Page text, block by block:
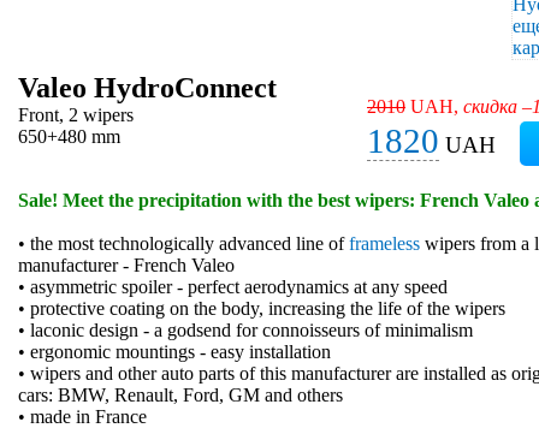
Valeo HydroConnect
Front, 2 wipers
650+480 mm
2010 UAH, скидка
1820 UAH
Sale! Meet the precipitation with the best wipers: French Valeo
• the most technologically advanced line offrameless wipers from a
manufacturer - French Valeo
• asymmetric spoiler - perfect aerodynamics at any speed
• protective coating on the body, increasing the life of the wipers
• laconic design - a godsend for connoisseurs of minimalism
• ergonomic mountings - easy installation
• wipers and other auto parts of this manufacturer are installed as
cars: BMW, Renault, Ford, GM and others
• made in France